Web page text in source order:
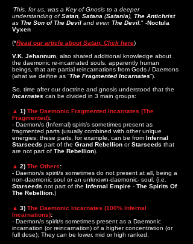
‘This, for us, was a Key of Gnosis to a deeper
understanding ofSatan Satana (Satania), The Antichrist
as The Son of The Devil and even The Devil " -Noctula
Vyxen
(*Read our article about Satan, Click here)
V.K. Jehannum , also shared additional knowledge about
the daemonic re-incarnated souls, apparently human
beings, that are partial reincarnations from Gods / Daemons
(what we deifine as “The Fragmented Incarnates”).
So, time after our doctrine and gnosis understood that the
Incarnates can be divided in 3 main groups:
▲ 1) The Daemonic Fragmented Incarnates (The
Fragmented):
- Daemon/s (Infernal) spirit/s sometimes present as
fragmented parts (usually combined with other unique
energies; these parts, for example, can be from Infernal
Starseeds part of the Grand Rebellion orStarseeds that
are not part of The Rebellion).
▲ 2) The Others:
- Daemon/s spirit/s sometimes do not present at all, being a
non-daemonic soul or an unknown-daemonic- soul. (i.e.
Starseeds not part of the Infernal Empire - The Spirits Of
The Rebellion .)
▲ 3) The Daemonic Incarnates (100% Infernal
Incarnations):
- Daemon/s spirit/s sometimes present as a Daemonic
incarnation (or reincarnation) of a higher concentration (or
full dose); They can be lower, mid or high ranked.